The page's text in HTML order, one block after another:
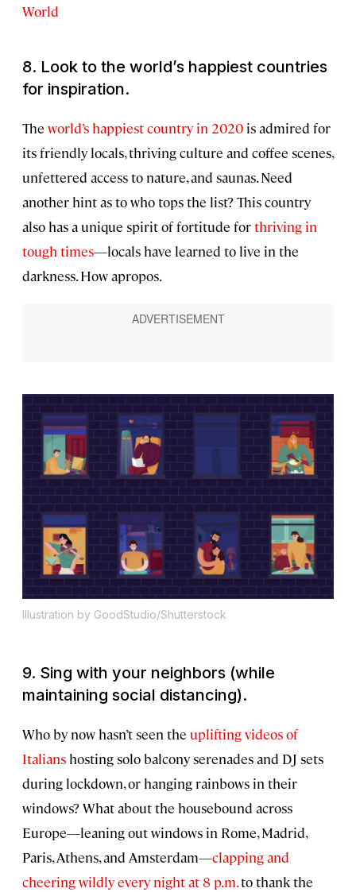
World
8. Look to the world’s happiest countries
for inspiration.
The world’s happiest country in 2020 is admired for
its friendly locals, thriving culture and coffee scenes,
unfettered access to nature, and saunas. Need
another hint as to who tops the list? This country
also has a unique spirit of fortitude forthriving in
tough times—locals have learned to live in the
darkness. How apropos.
Illustration by GoodStudio/Shutterstock
9. Sing with your neighbors (while
maintaining social distancing).
Who by now hasn’t seen the uplifting videos of
Italians hosting solo balcony serenades and DJ sets
during lockdown, or hanging rainbows in their
windows? What about the housebound across
Europe—leaning out windows in Rome, Madrid,
Paris, Athens, and Amsterdam—clapping and
cheering wildly every night at 8 p.m.to thank the